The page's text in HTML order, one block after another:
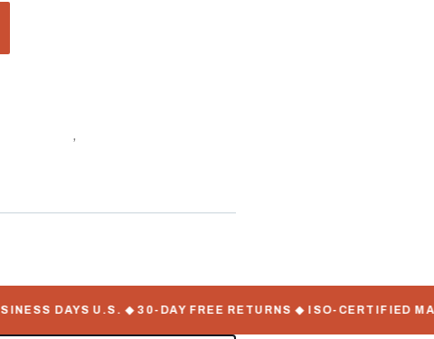
,
DAYS U.S. ◆ 30-DAY FREE RETURNS ◆ ISO-CERTIFIED